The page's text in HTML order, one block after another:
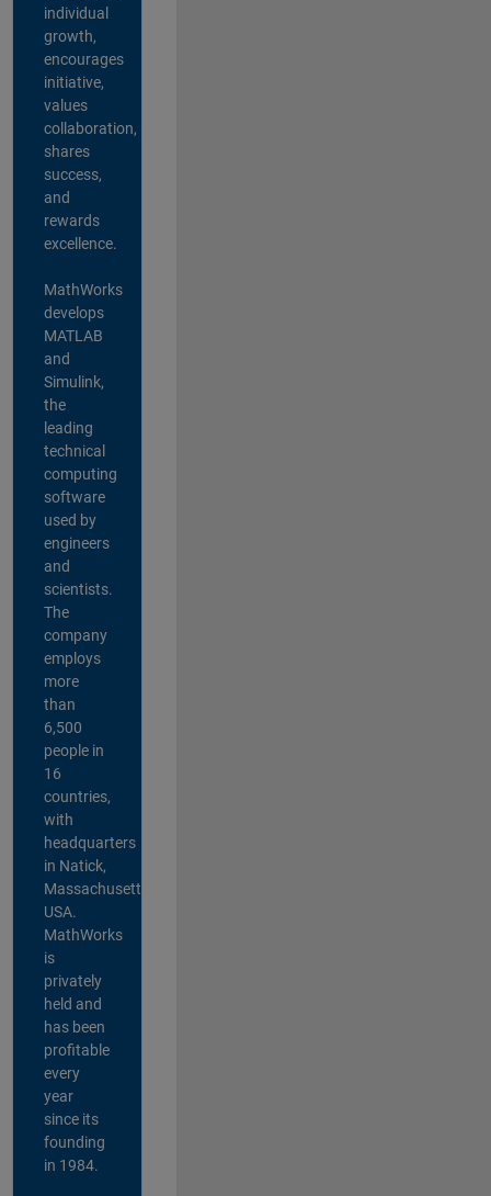
individual
growth,
encourages
initiative,
values
collaboration,
shares
success,
and
rewards
excellence.
MathWorks
develops
MATLAB
and
Simulink,
the
leading
technical
computing
software
used by
engineers
and
scientists.
The
company
employs
more
than
6,500
people in
16
countries,
with
headquarters
in Natick,
Massachusetts,
USA.
MathWorks
is
privately
held and
has been
profitable
every
year
since its
founding
in 1984.